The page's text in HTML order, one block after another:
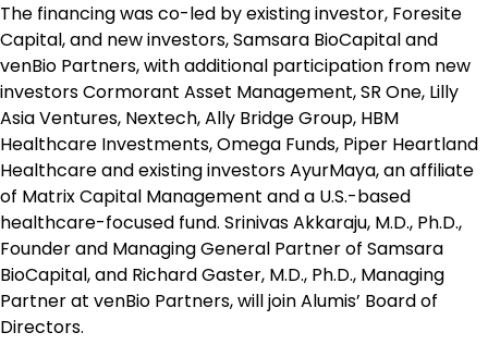
The financing was co-led by existing investor, Foresite
Capital, and new investors, Samsara BioCapital and
venBio Partners, with additional participation from new
investors Cormorant Asset Management, SR One, Lilly
Asia Ventures, Nextech, Ally Bridge Group, HBM
Healthcare Investments, Omega Funds, Piper Heartland
Healthcare and existing investors AyurMaya, an affiliate
of Matrix Capital Management and a U.S.-based
healthcare-focused fund. Srinivas Akkaraju, M.D., Ph.D.,
Founder and Managing General Partner of Samsara
BioCapital, and Richard Gaster, M.D., Ph.D., Managing
Partner at venBio Partners, will join Alumis’ Board of
Directors.